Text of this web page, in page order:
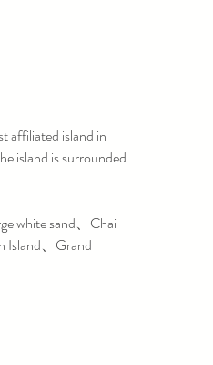
affiliated island in
island is surrounded
white sand、Chai
Island、Grand